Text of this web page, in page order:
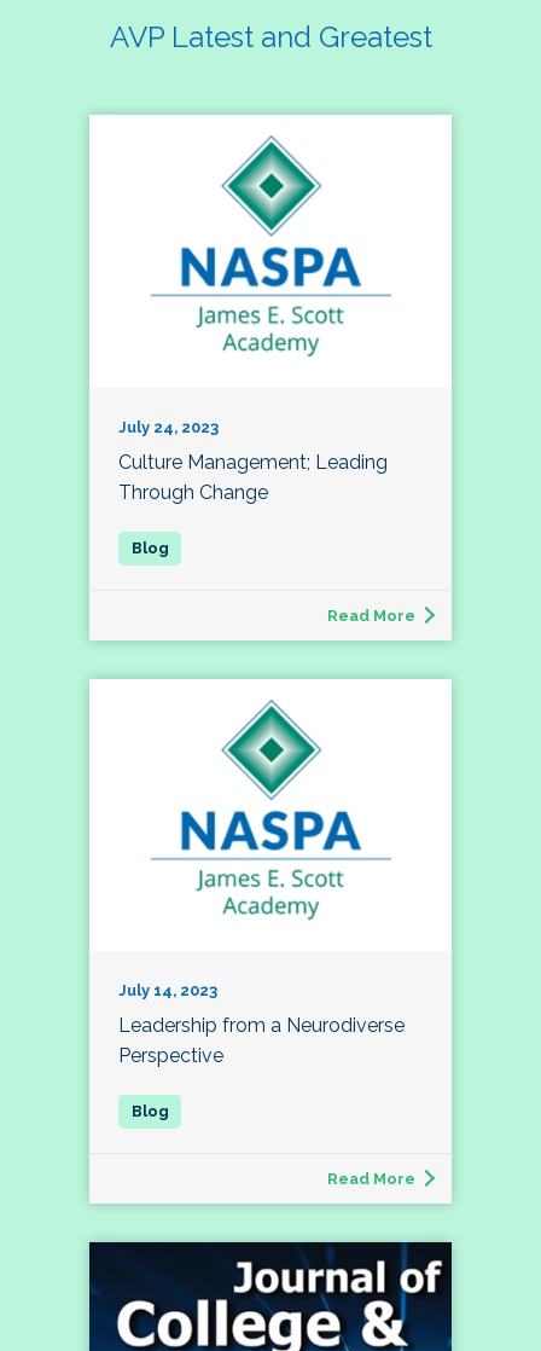
AVP Latest and Greatest
July 24, 2023
Culture Management; Leading
Through Change
Read More
July 14, 2023
Leadership from a Neurodiverse
Perspective
Read More